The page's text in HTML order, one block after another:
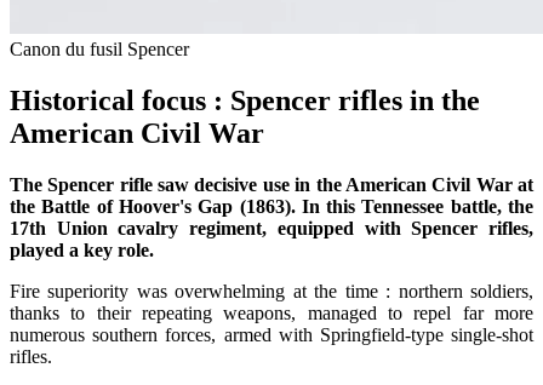
Canon du fusil Spencer
Historical focus : Spencer rifles in the
American Civil War
The Spencer rifle saw decisive use in the American Civil War at
the Battle of Hoover's Gap (1863). In this Tennessee battle, the
17th Union cavalry regiment, equipped with Spencer rifles,
played a key role.
Fire superiority was overwhelming at the time : northern soldiers,
thanks to their repeating weapons, managed to repel far more
numerous southern forces, armed with Springfield-type single-shot
rifles.